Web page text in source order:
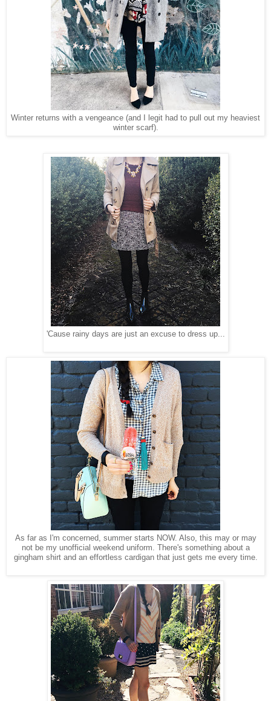
Winter returns with a vengeance (and I legit had to pull out my heaviest
winter scarf).
'Cause rainy days are just an excuse to dress up...
As far as I'm concerned, summer starts NOW. Also, this may or may
not be my unofficial weekend uniform. There's something about a
gingham shirt and an effortless cardigan that just gets me every time.